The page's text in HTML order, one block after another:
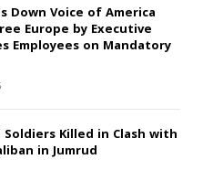
Down Voice of America
Europe by Executive
Employees on Mandatory
Soldiers Killed in Clash with
in Jumrud